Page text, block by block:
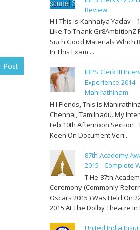
Post
Review
H I This Is Kanhaiya Yadav .
Like To Thank Gr8AmbitionZ
Such Good Materials Which
In This Exam ...
IBPS Clerk III
Experience 2014 -
Manirathinam
H I Fiends, This Is
Chennai, Tamilnadu. My
Feb 10th Afternoon Section .
Keen On Document Veri...
87th Academy
2015 - Complete
T He 87th
Ceremony (commonly
Oscars 2015 ) Was Held On
2015 At The Dolby Theatre
United India